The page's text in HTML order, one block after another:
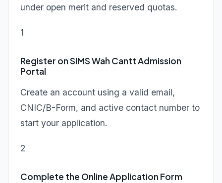
under open merit and reserved quotas.
1
Register on SIMS Wah Cantt Admission
Portal
Create an account using a valid email,
CNIC/B-Form, and active contact number to
start your application.
2
Complete the Online Application Form